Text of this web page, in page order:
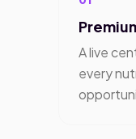
A live
every